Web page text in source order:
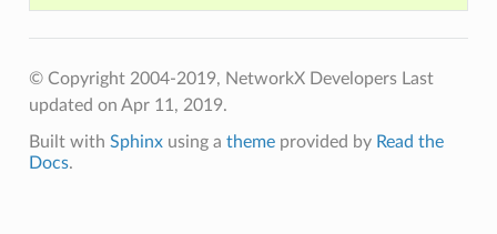
© Copyright 2004-2019, NetworkX Developers Last
updated on Apr 11, 2019.
Built with Sphinxusing a themeprovided by Read the
Docs.